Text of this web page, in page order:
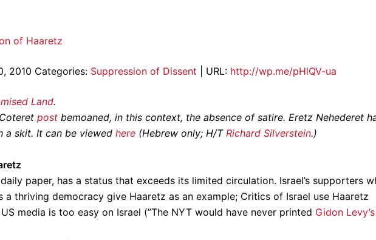
of Haaretz
2010 Categories: Suppression of Dissent | URL: http://wp.me/pHlQV-ua
Land.
post bemoaned, in this context, the absence of satire. Eretz Nehederet
a skit. It can be viewed here (Hebrew only; H/T Richard Silverstein.)
daily paper, has a status that exceeds its limited circulation. Israel’s supporters
thriving democracy give Haaretz as an example; Critics of Israel use Haaretz
media is too easy on Israel (”The NYT would have never printed Gidon Levy’s